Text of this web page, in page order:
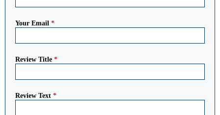
Your Email *
Review Title *
Review Text *